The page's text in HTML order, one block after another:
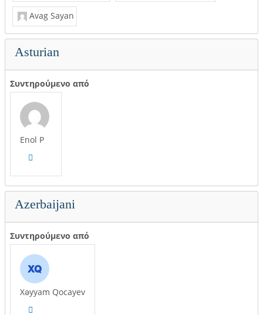
Avag Sayan
Asturian
Συντηρούμενο από
Enol P
Azerbaijani
Συντηρούμενο από
Xəyyam Qocayev